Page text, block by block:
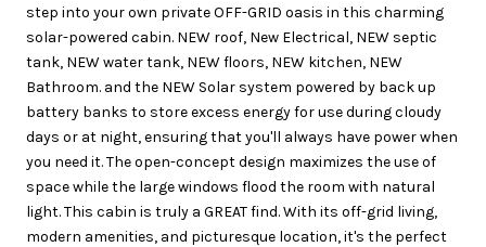
step into your own private OFF-GRID oasis in this charming
solar-powered cabin. NEW roof, New Electrical, NEW septic
tank, NEW water tank, NEW floors, NEW kitchen, NEW
Bathroom. and the NEW Solar system powered by back up
battery banks to store excess energy for use during cloudy
days or at night, ensuring that you'll always have power when
you need it. The open-concept design maximizes the use of
space while the large windows flood the room with natural
light. This cabin is truly a GREAT find. With its off-grid living,
modern amenities, and picturesque location, it's the perfect